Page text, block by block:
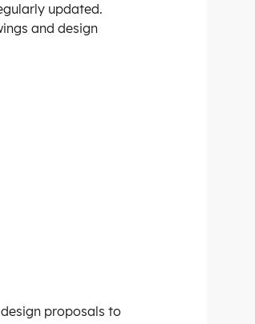
updated.
and design
proposals to